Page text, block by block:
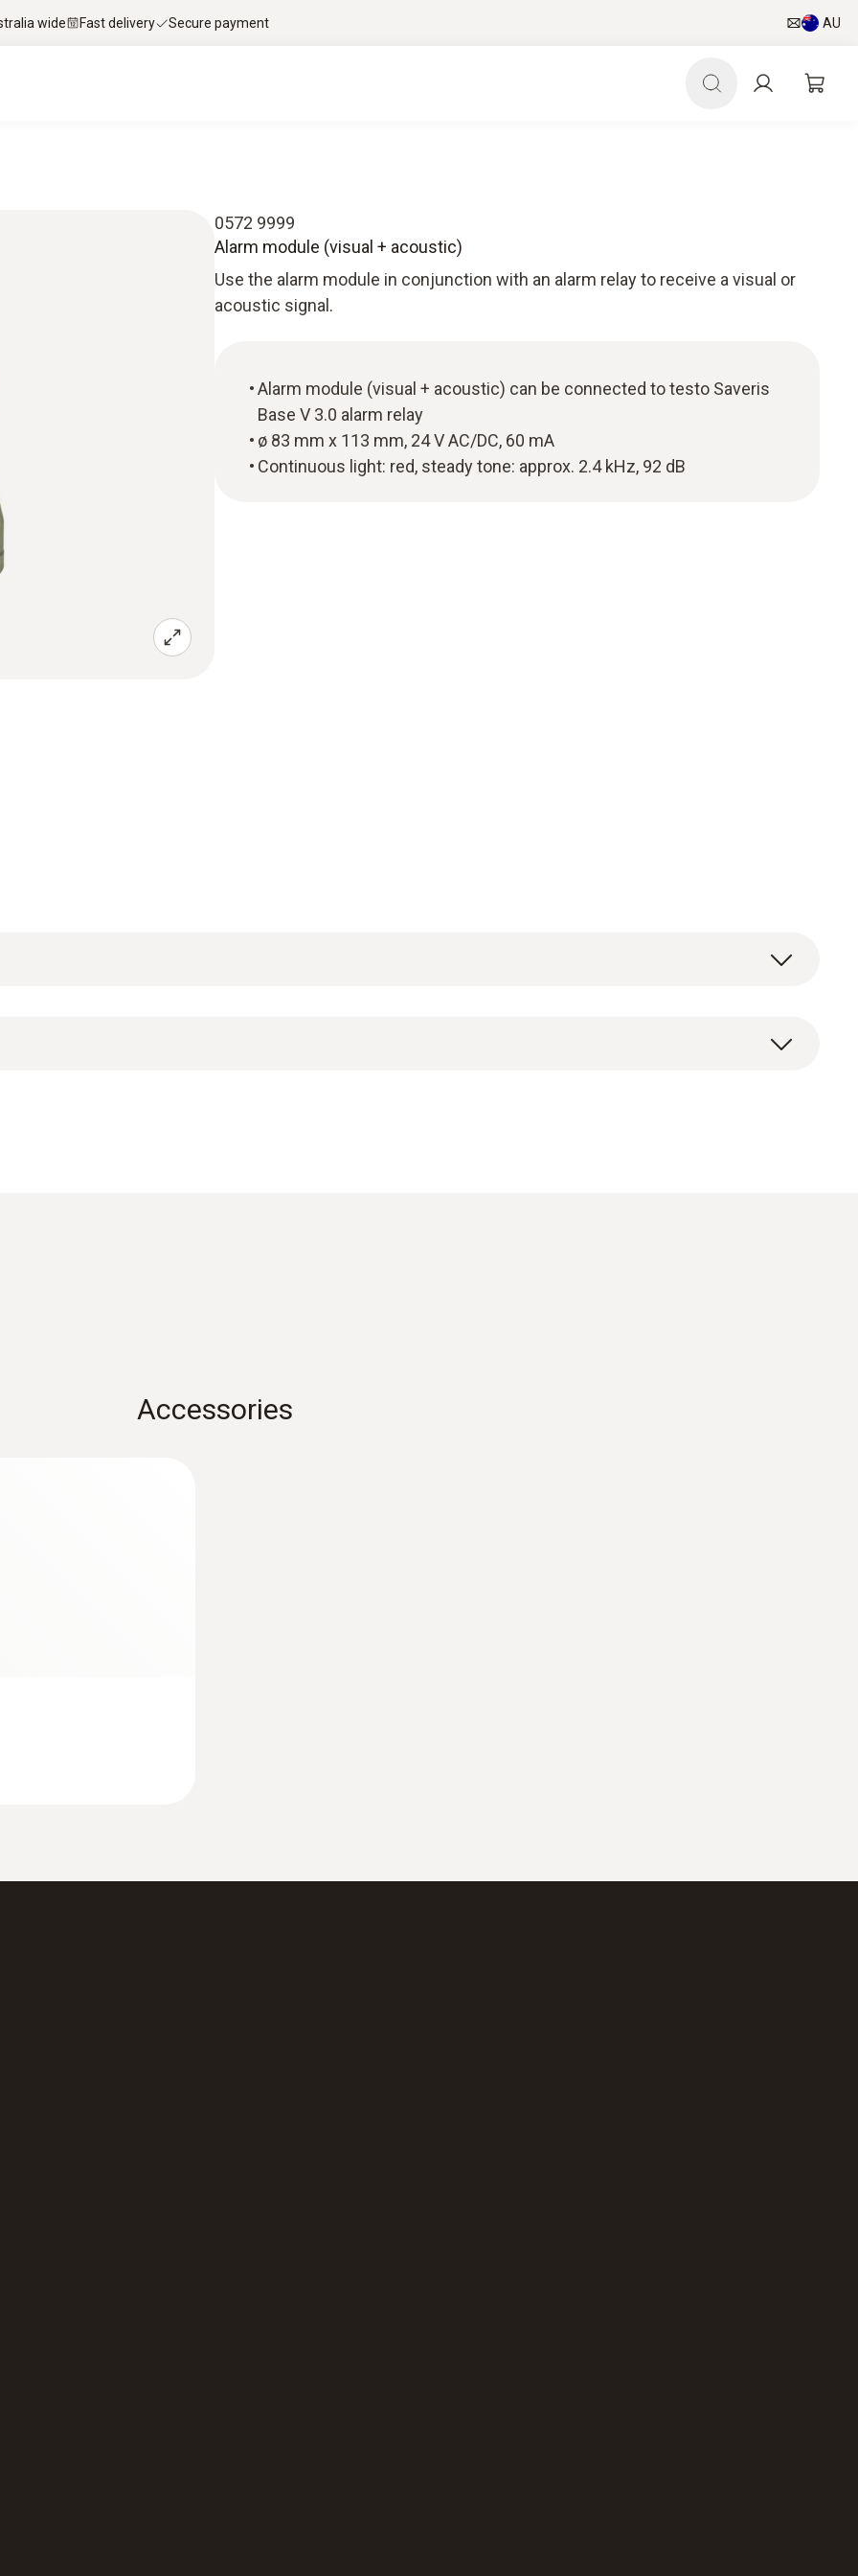
wide Fast delivery Secure payment AU
0572 9999
Alarm module (visual + acoustic)
Use the alarm module in conjunction with an alarm relay to receive a visual or
acoustic signal.
Alarm module (visual + acoustic) can be connected to testo Saveris
Base V 3.0 alarm relay
ø 83 mm x 113 mm, 24 V AC/DC, 60 mA
Continuous light: red, steady tone: approx. 2.4 kHz, 92 dB
Accessories